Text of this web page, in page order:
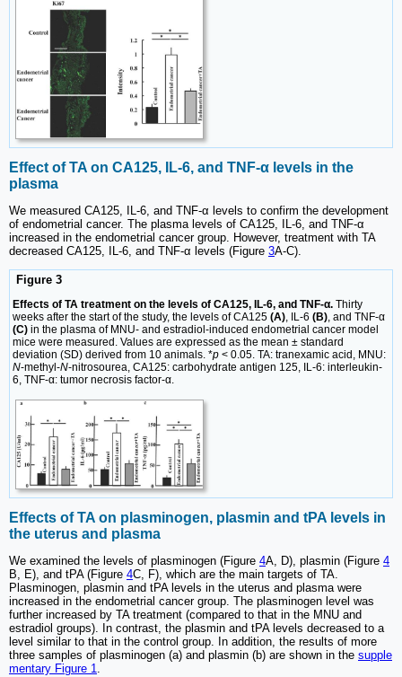
Effect of TA on CA125, IL-6, and TNF-α levels in the
plasma
We measured CA125, IL-6, and TNF-α levels to confirm the development
of endometrial cancer. The plasma levels of CA125, IL-6, and TNF-α
increased in the endometrial cancer group. However, treatment with TA
decreased CA125, IL-6, and TNF-α levels (Figure 3A-C).
Figure 3
Effects of TA treatment on the levels of CA125, IL-6, and TNF-α. Thirty
weeks after the start of the study, the levels of CA125 (A) , IL-6 (B) , and TNF-α
(C) in the plasma of MNU- and estradiol-induced endometrial cancer model
mice were measured. Values are expressed as the mean ± standard
deviation (SD) derived from 10 animals. *p < 0.05. TA: tranexamic acid, MNU:
N-methyl-N-nitrosourea, CA125: carbohydrate antigen 125, IL-6: interleukin-
6, TNF-α: tumor necrosis factor-α.
Effects of TA on plasminogen, plasmin and tPA levels in
the uterus and plasma
We examined the levels of plasminogen (Figure 4A, D), plasmin (Figure 4
B, E), and tPA (Figure 4C, F), which are the main targets of TA.
Plasminogen, plasmin and tPA levels in the uterus and plasma were
increased in the endometrial cancer group. The plasminogen level was
further increased by TA treatment (compared to that in the MNU and
estradiol groups). In contrast, the plasmin and tPA levels decreased to a
level similar to that in the control group. In addition, the results of more
three samples of plasminogen (a) and plasmin (b) are shown in the supple
mentary Figure 1.